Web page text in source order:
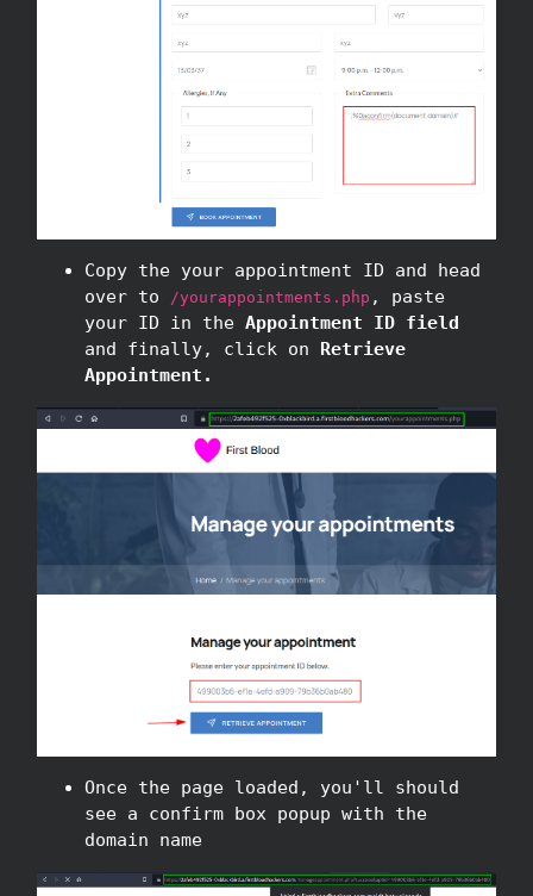
Copy the your appointment ID and head
over to
/yourappointments.php , paste
your ID in the Appointment ID field
and finally, click on
Retrieve
Appointment.
Once the page loaded, you'll should
see a confirm box popup with the
domain name